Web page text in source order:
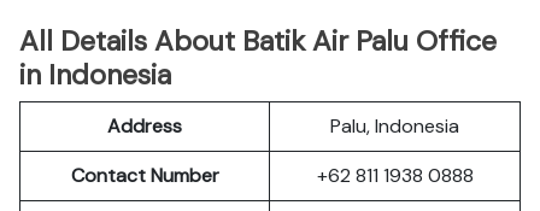
All Details About Batik Air Palu Office
in Indonesia
Address
Palu, Indonesia
Contact Number
+62 811 1938 0888